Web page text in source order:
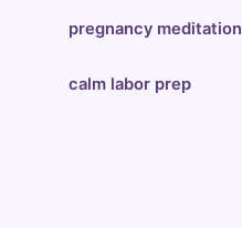
pregnancy meditation
calm labor prep